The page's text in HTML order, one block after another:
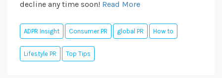
decline any time soon! Read More
ADPR Insight Consumer PR global PR How to
Lifestyle PR Top Tips